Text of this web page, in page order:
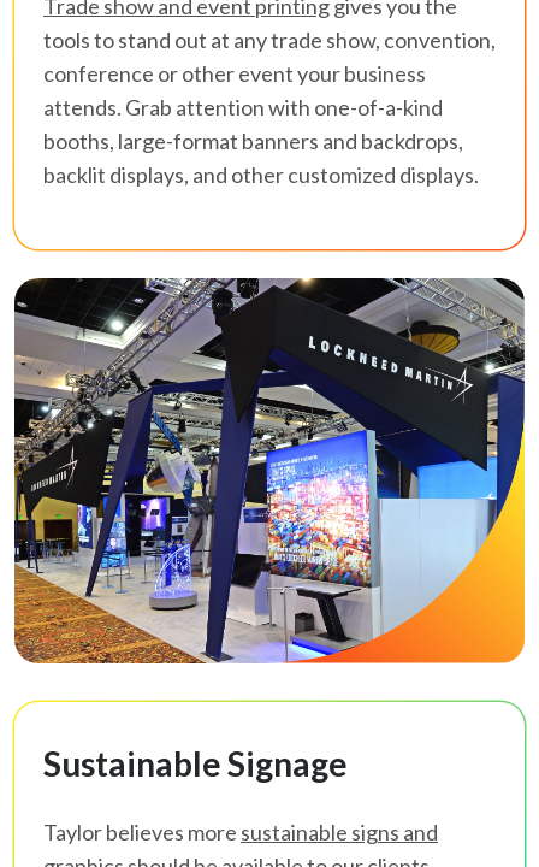
Trade show and event printinggives you the
tools to stand out at any trade show, convention,
conference or other event your business
attends. Grab attention with one-of-a-kind
booths, large-format banners and backdrops,
backlit displays, and other customized displays.
Sustainable Signage
Taylor believes more sustainable signs and